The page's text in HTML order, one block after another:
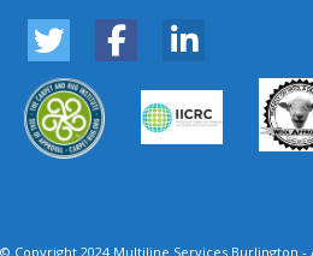
© Copyright 2024 Multiline Services Burlington -